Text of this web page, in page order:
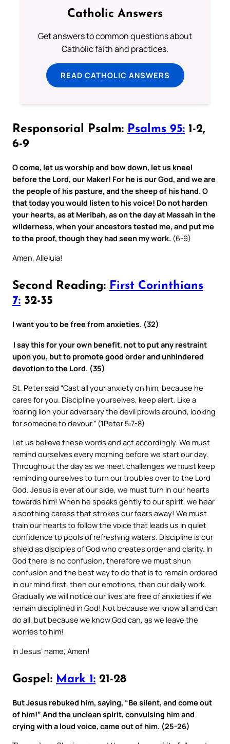
Catholic Answers
Get answers to common questions about
Catholic faith and practices.
READ CATHOLIC ANSWERS
Responsorial Psalm: Psalms 95: 1-2,
6-9
O come, let us worship and bow down, let us kneel
before the Lord, our Maker! For he is our God, and we are
the people of his pasture, and the sheep of his hand. O
that today you would listen to his voice! Do not harden
your hearts, as at Meribah, as on the day at Massah in the
wilderness, when your ancestors tested me, and put me
to the proof, though they had seen my work. (6-9)
Amen, Alleluia!
Second Reading: First Corinthians
7: 32-35
I want you to be free from anxieties. (32)
I say this for your own benefit, not to put any restraint
upon you, but to promote good order and unhindered
devotion to the Lord. (35)
St. Peter said “Cast all your anxiety on him, because he
cares for you. Discipline yourselves, keep alert. Like a
roaring lion your adversary the devil prowls around, looking
for someone to devour.” (1Peter 5:7-8)
Let us believe these words and act accordingly. We must
remind ourselves every morning before we start our day.
Throughout the day as we meet challenges we must keep
reminding ourselves to turn our troubles over to the Lord
God. Jesus is ever at our side, we must turn in our hearts
towards him! When he speaks gently to our spirit, we hear
a soothing caress that strokes our fears away! We must
train our hearts to follow the voice that leads us in quiet
confidence to pools of refreshing waters. Discipline is our
shield as disciples of God who creates order and clarity. In
God there is no confusion, therefore we must shun
confusion and the best way to do that is to remain ordered
in our mind first, then our emotions, then our daily work.
Gradually we will notice our lives are free of anxieties if we
remain disciplined in God! Not because we know all and can
do all, but because we know God can, as we leave the
worries to him!
In Jesus’ name, Amen!
Gospel: Mark 1: 21-28
But Jesus rebuked him, saying, “Be silent, and come out
of him!” And the unclean spirit, convulsing him and
crying with a loud voice, came out of him. (25-26)